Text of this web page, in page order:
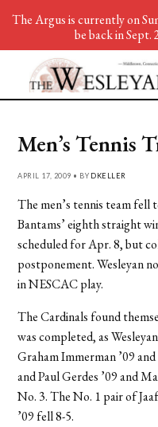
Men’s Tennis
APRIL 17, 2009 • BY DKELLER
The men’s tennis team fell
Bantams’ eighth straight
scheduled for Apr. 8, but
postponement. Wesleyan
in NESCAC play.
The Cardinals found
was completed, as
Graham Immerman ’09
and Paul Gerdes ’09 and
No. 3. The No. 1 pair of
’09 fell 8-5.
The Argus is currently on
be back in Sept.